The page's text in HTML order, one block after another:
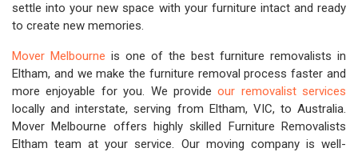
settle into your new space with your furniture intact and ready
to create new memories.
Mover Melbourne is one of the best furniture removalists in
Eltham, and we make the furniture removal process faster and
more enjoyable for you. We provideour removalist services
locally and interstate, serving from Eltham, VIC, to Australia.
Mover Melbourne offers highly skilled Furniture Removalists
Eltham team at your service. Our moving company is well-